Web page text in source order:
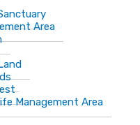
Area
Management Area